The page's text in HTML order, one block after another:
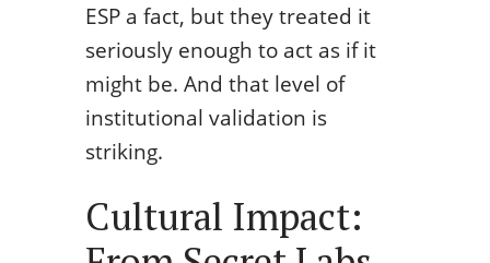
ESP a fact, but they treated it
seriously enough to act as if it
might be. And that level of
institutional validation is
striking.
Cultural Impact: